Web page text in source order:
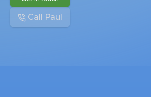
Call Paul